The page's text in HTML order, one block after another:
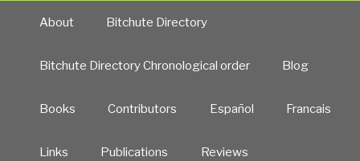
About Bitchute Directory
Bitchute Directory Chronological order Blog
Books Contributors Español Francais
Links Publications Reviews